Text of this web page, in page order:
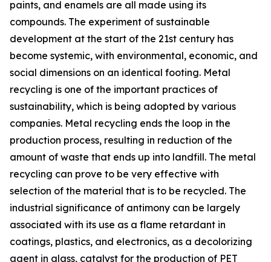
paints, and enamels are all made using its
compounds. The experiment of sustainable
development at the start of the 21st century has
become systemic, with environmental, economic, and
social dimensions on an identical footing. Metal
recycling is one of the important practices of
sustainability, which is being adopted by various
companies. Metal recycling ends the loop in the
production process, resulting in reduction of the
amount of waste that ends up into landfill. The metal
recycling can prove to be very effective with
selection of the material that is to be recycled. The
industrial significance of antimony can be largely
associated with its use as a flame retardant in
coatings, plastics, and electronics, as a decolorizing
agent in glass, catalyst for the production of PET